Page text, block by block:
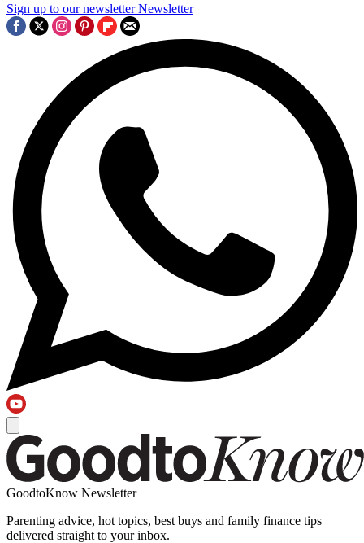
Sign up to our newsletter Newsletter
GoodtoKnow Newsletter
Parenting advice, hot topics, best buys and family finance tips
delivered straight to your inbox.